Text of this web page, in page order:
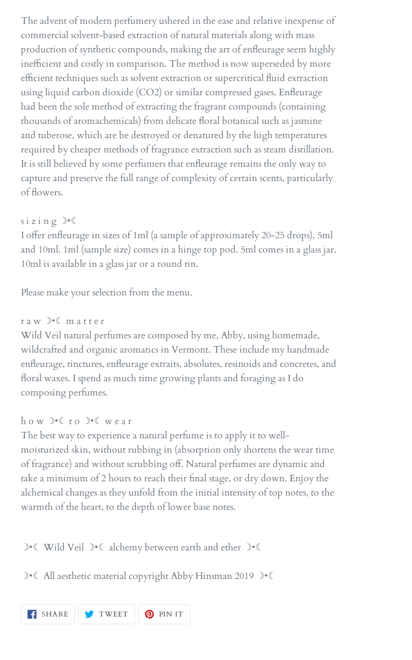
The advent of modern perfumery ushered in the ease and relative inexpense of
commercial solvent-based extraction of natural materials along with mass
production of synthetic compounds, making the art of enfleurage seem highly
inefficient and costly in comparison. The method is now superseded by more
efficient techniques such as solvent extraction or supercritical fluid extraction
using liquid carbon dioxide (CO2) or similar compressed gases. Enfleurage
had been the sole method of extracting the fragrant compounds (containing
thousands of aromachemicals) from delicate floral botanical such as jasmine
and tuberose, which are be destroyed or denatured by the high temperatures
required by cheaper methods of fragrance extraction such as steam distillation.
It is still believed by some perfumers that enfleurage remains the only way to
capture and preserve the full range of complexity of certain scents, particularly
of flowers.
s i z i n g ☽•☾
I offer enfleurage in sizes of 1ml (a sample of approximately 20-25 drops), 5ml
and 10ml. 1ml (sample size) comes in a hinge top pod. 5ml comes in a glass jar.
10ml is available in a glass jar or a round tin.
Please make your selection from the menu.
r a w ☽•☾ m a t t e r
Wild Veil natural perfumes are composed by me, Abby, using homemade,
wildcrafted and organic aromatics in Vermont. These include my handmade
enfleurage, tinctures, enfleurage extraits, absolutes, resinoids and concretes, and
floral waxes. I spend as much time growing plants and foraging as I do
composing perfumes.
h o w ☽•☾ t o ☽•☾ w e a r
The best way to experience a natural perfume is to apply it to well-
moisturized skin, without rubbing in (absorption only shortens the wear time
of fragrance) and without scrubbing off. Natural perfumes are dynamic and
take a minimum of 2 hours to reach their final stage, or dry down. Enjoy the
alchemical changes as they unfold from the initial intensity of top notes, to the
warmth of the heart, to the depth of lower base notes.
☽•☾ Wild Veil ☽•☾ alchemy between earth and ether ☽•☾
☽•☾ All aesthetic material copyright Abby Hinsman 2019 ☽•☾
SHARESHARE
ON
TWEETTWEET PIN IT